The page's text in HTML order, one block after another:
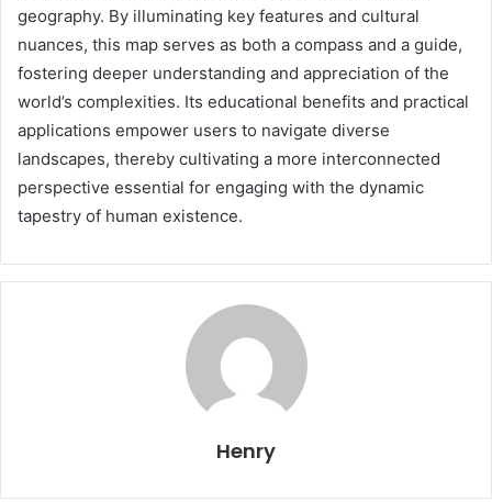
geography. By illuminating key features and cultural
nuances, this map serves as both a compass and a guide,
fostering deeper understanding and appreciation of the
world’s complexities. Its educational benefits and practical
applications empower users to navigate diverse
landscapes, thereby cultivating a more interconnected
perspective essential for engaging with the dynamic
tapestry of human existence.
Henry